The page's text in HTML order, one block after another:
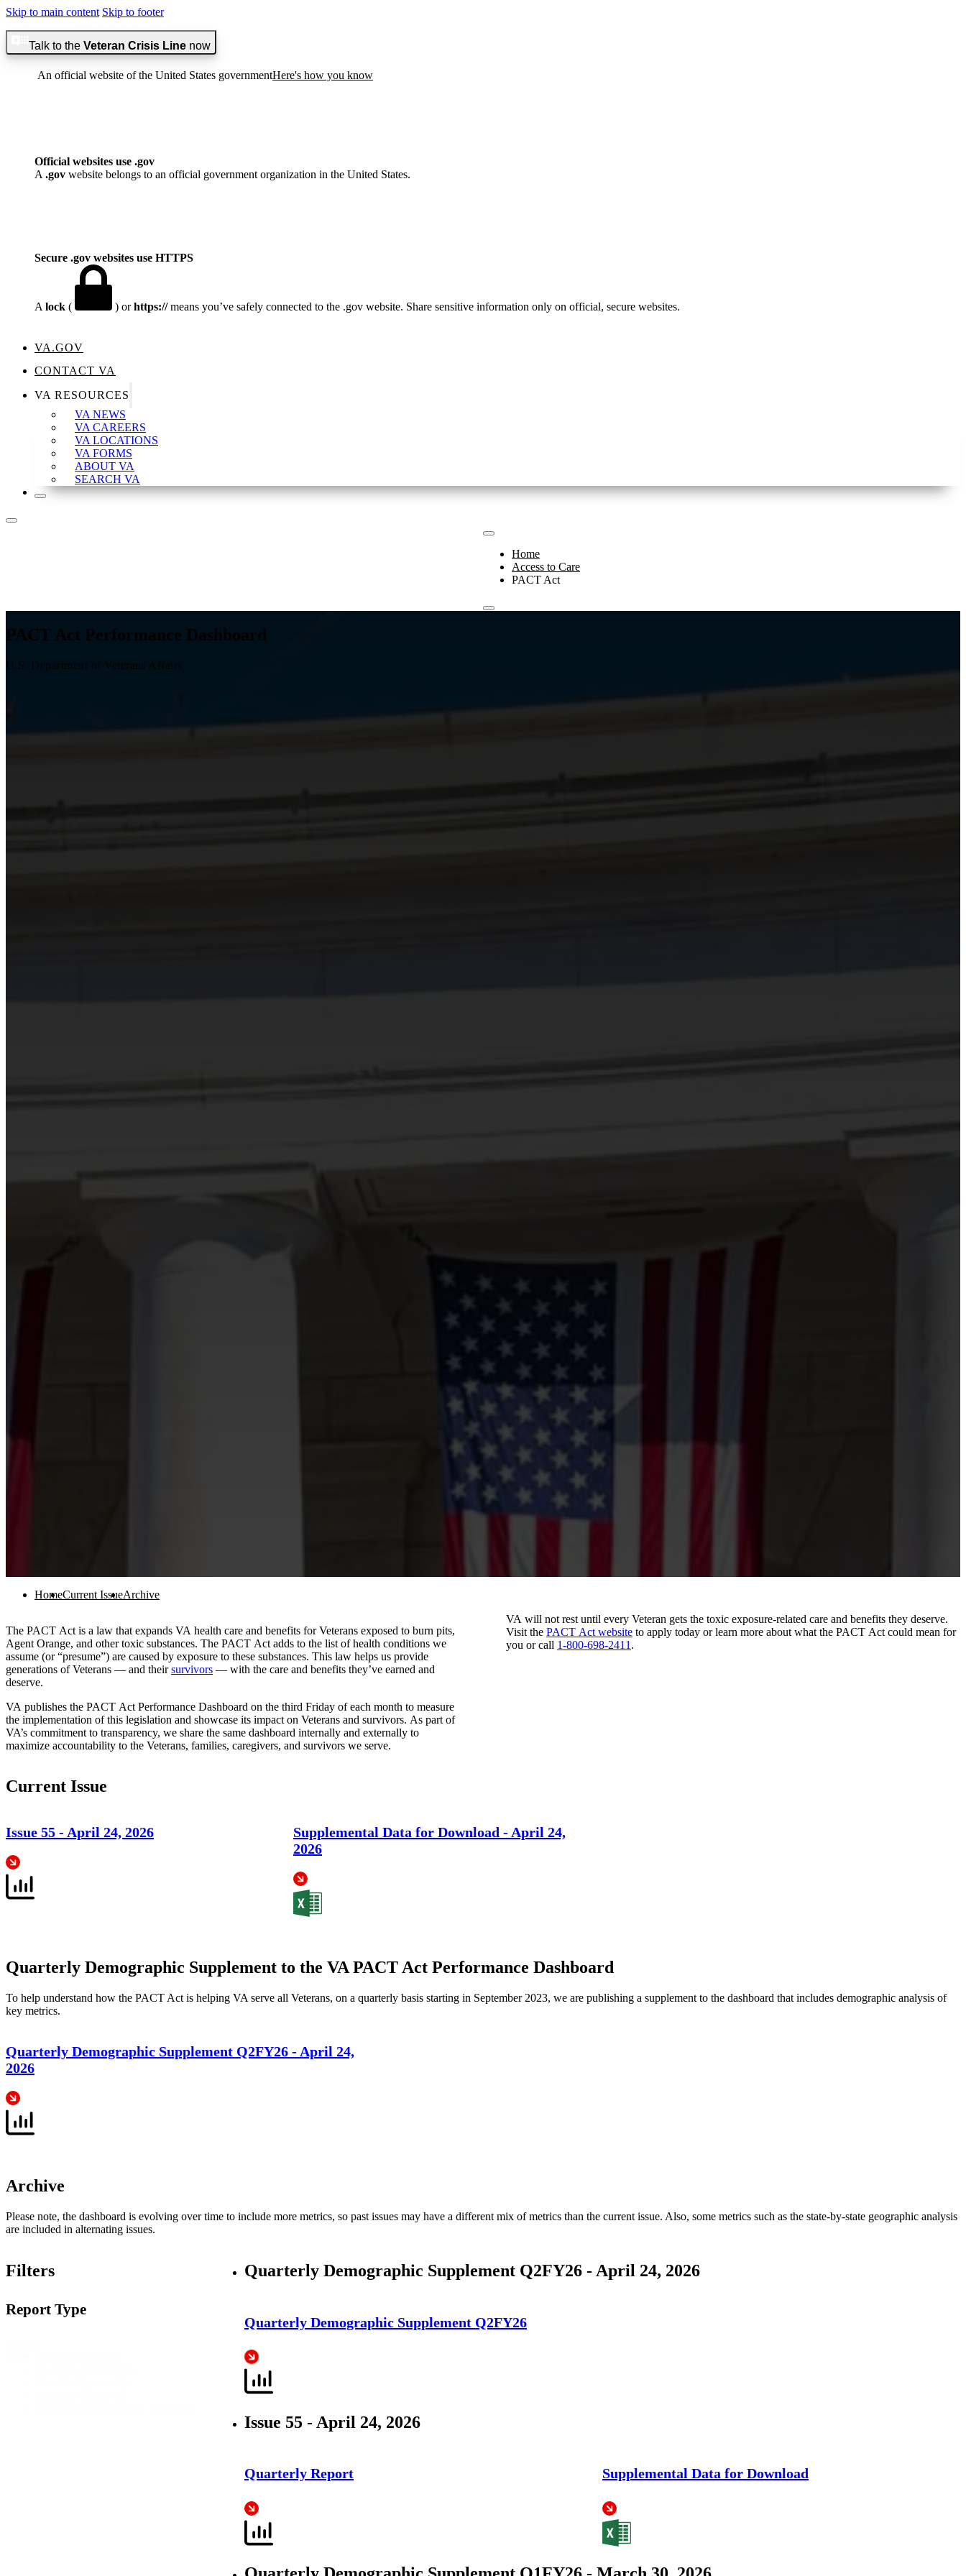
Skip to main content Skip to footer
Talk to the Veteran Crisis Line now
An official website of the United States governmentHere's how you know
Official websites use .gov
A .gov website belongs to an official government organization in the United States.
Secure .gov websites use HTTPS
A lock ( ) orhttps://means you’ve safely connected to the .gov website. Share sensitive information only on official, secure websites.
VA.GOV
CONTACT VA
VA RESOURCES
VA NEWS
VA CAREERS
VA LOCATIONS
VA FORMS
ABOUT VA
SEARCH VA
Home
Access to Care
PACT Act
PACT Act Performance Dashboard
U.S. Department of Veterans Affairs
HomeCurrent IssueArchive
The PACT Act is a law that expands VA health care and benefits for Veterans exposed to burn pits,
Agent Orange, and other toxic substances. The PACT Act adds to the list of health conditions we
assume (or “presume”) are caused by exposure to these substances. This law helps us provide
generations of Veterans — and theirsurvivors — with the care and benefits they’ve earned and
deserve.
VA publishes the PACT Act Performance Dashboard on the third Friday of each month to measure
the implementation of this legislation and showcase its impact on Veterans and survivors. As part of
VA’s commitment to transparency, we share the same dashboard internally and externally to
maximize accountability to the Veterans, families, caregivers, and survivors we serve.
VA will not rest until every Veteran gets the toxic exposure-related care and benefits they deserve.
Visit the PACT Act website to apply today or learn more about what the PACT Act could mean for
you or call 1-800-698-2411 .
Current Issue
Issue 55 - April 24, 2026 Supplemental Data for Download - April 24,
2026
Quarterly Demographic Supplement to the VA PACT Act Performance Dashboard
To help understand how the PACT Act is helping VA serve all Veterans, on a quarterly basis starting in September 2023, we are publishing a supplement to the dashboard that includes demographic analysis of
key metrics.
Quarterly Demographic Supplement Q2FY26 - April 24,
2026
Archive
Please note, the dashboard is evolving over time to include more metrics, so past issues may have a different mix of metrics than the current issue. Also, some metrics such as the state-by-state geographic analysis
are included in alternating issues.
Filters
Report Type
Quarterly Demographic Supplement Q2FY26 - April 24, 2026
Quarterly Demographic Supplement Q2FY26
Issue 55 - April 24, 2026
Quarterly Report Supplemental Data for Download